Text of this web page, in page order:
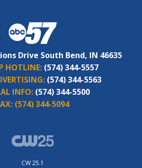
Drive South Bend, IN 46635
HOTLINE: (574) 344-5557
(574) 344-5563
INFO: (574) 344-5500
(574) 344-5094
CW 25.1